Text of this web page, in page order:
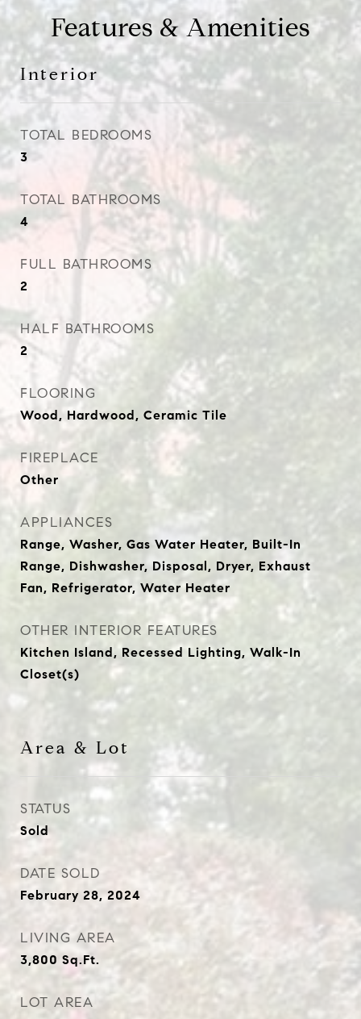
Features & Amenities
Interior
TOTAL BEDROOMS
3
TOTAL BATHROOMS
4
FULL BATHROOMS
2
HALF BATHROOMS
2
FLOORING
Wood, Hardwood, Ceramic Tile
FIREPLACE
Other
APPLIANCES
Range, Washer, Gas Water Heater, Built-In
Range, Dishwasher, Disposal, Dryer, Exhaust
Fan, Refrigerator, Water Heater
OTHER INTERIOR FEATURES
Kitchen Island, Recessed Lighting, Walk-In
Closet(s)
Area & Lot
STATUS
Sold
DATE SOLD
February 28, 2024
LIVING AREA
3,800 Sq.Ft.
LOT AREA